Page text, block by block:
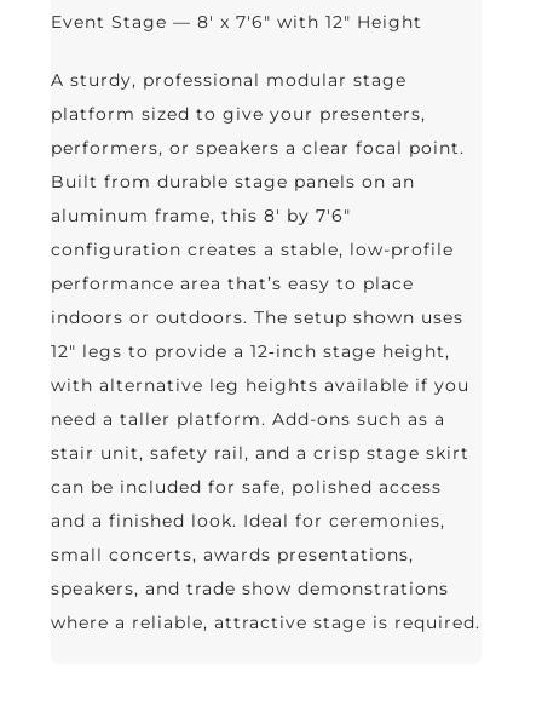
Event Stage — 8' x 7'6" with 12" Height
A sturdy, professional modular stage
platform sized to give your presenters,
performers, or speakers a clear focal point.
Built from durable stage panels on an
aluminum frame, this 8' by 7'6"
configuration creates a stable, low-profile
performance area that’s easy to place
indoors or outdoors. The setup shown uses
12" legs to provide a 12‑inch stage height,
with alternative leg heights available if you
need a taller platform. Add-ons such as a
stair unit, safety rail, and a crisp stage skirt
can be included for safe, polished access
and a finished look. Ideal for ceremonies,
small concerts, awards presentations,
speakers, and trade show demonstrations
where a reliable, attractive stage is required.